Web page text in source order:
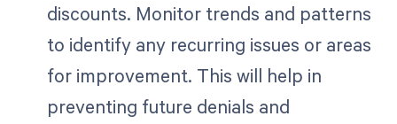
discounts. Monitor trends and patterns
to identify any recurring issues or areas
for improvement. This will help in
preventing future denials and